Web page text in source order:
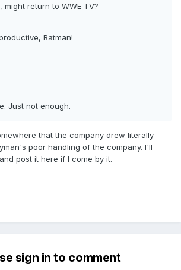
might return to WWE TV?
Batman!
Just not enough.
that the company drew literally
poor handling of the company. I'll
post it here if I come by it.
sign in to comment